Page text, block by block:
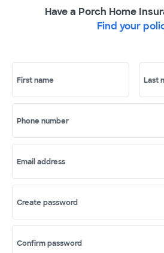
Have a Porch Home
Find your
First name Last
Phone number
Email address
Create password
Confirm password